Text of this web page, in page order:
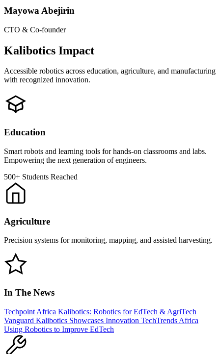
Mayowa Abejirin
CTO & Co-founder
Kalibotics Impact
Accessible robotics across education, agriculture, and manufacturing
with recognized innovation.
Education
Smart robots and learning tools for hands-on classrooms and labs.
Empowering the next generation of engineers.
500+ Students Reached
Agriculture
Precision systems for monitoring, mapping, and assisted harvesting.
In The News
Techpoint Africa Kalibotics: Robotics for EdTech & AgriTech
Vanguard Kalibotics Showcases Innovation TechTrends Africa
Using Robotics to Improve EdTech